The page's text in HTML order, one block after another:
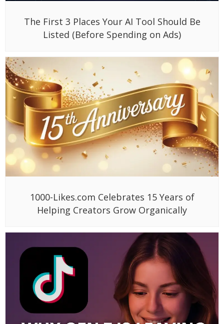
The First 3 Places Your AI Tool Should Be
Listed (Before Spending on Ads)
1000-Likes.com Celebrates 15 Years of
Helping Creators Grow Organically